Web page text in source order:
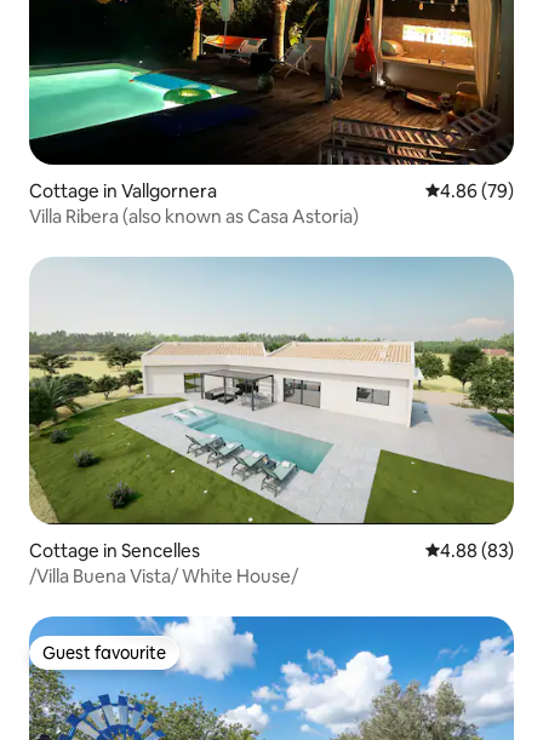
Cottage in Vallgornera 4.86 out of 5
4.86 (79)
Villa Ribera (also known as Casa Astoria)
Cottage in Sencelles 4.88 out of 5
4.88 (83)
/Villa Buena Vista/ White House/
Guest favourite
Guest favourite